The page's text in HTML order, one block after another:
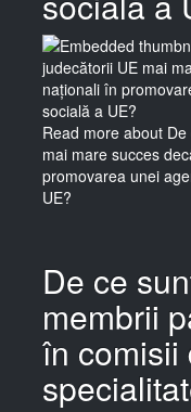
Read more about
mai mare succes
promovarea unei
UE?
De ce
membrii
în comisii